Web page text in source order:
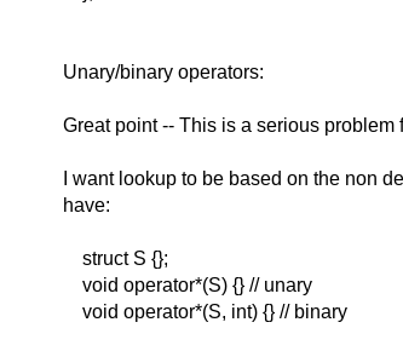
Unary/binary operators:
Great point -- This is a serious problem
I want lookup to be based on the non
have:
struct S {};
void operator*(S) {} // unary
void operator*(S, int) {} // binary